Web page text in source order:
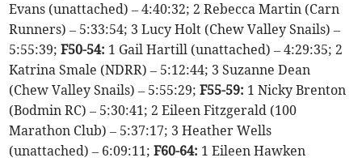
Evans (unattached) – 4:40:32; 2 Rebecca Martin (Carn
Runners) – 5:33:54; 3 Lucy Holt (Chew Valley Snails) –
5:55:39;F50-54: 1 Gail Hartill (unattached) – 4:29:35; 2
Katrina Smale (NDRR) – 5:12:44; 3 Suzanne Dean
(Chew Valley Snails) – 5:55:29;F55-59: 1 Nicky Brenton
(Bodmin RC) – 5:30:41; 2 Eileen Fitzgerald (100
Marathon Club) – 5:37:17; 3 Heather Wells
(unattached) – 6:09:11;F60-64: 1 Eileen Hawken